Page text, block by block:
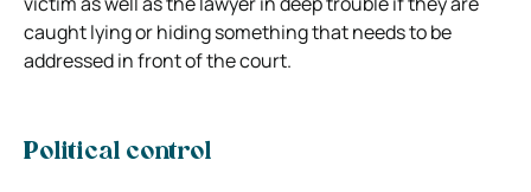
caught lying or hiding something that needs to be
addressed in front of the court.
Political control